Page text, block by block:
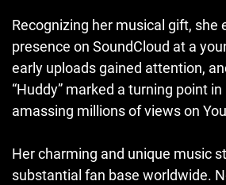
Recognizing her musical gift, she
presence on SoundCloud at a
early uploads gained attention,
“Huddy” marked a turning point in
amassing millions of views on
Her charming and unique music
substantial fan base worldwide.